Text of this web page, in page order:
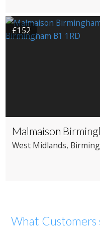
£152
Malmaison
West Midlands,
What Customers